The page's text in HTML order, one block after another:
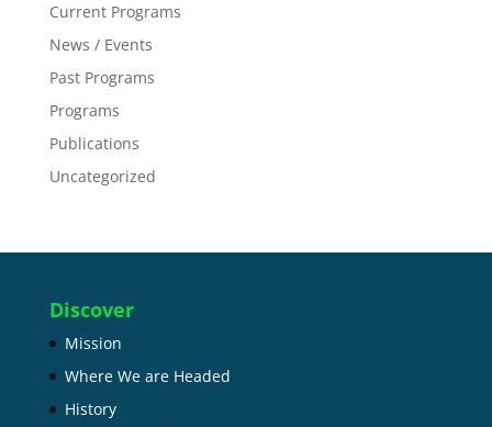
Current Programs
News / Events
Past Programs
Programs
Publications
Uncategorized
Discover
Mission
Where We are Headed
History